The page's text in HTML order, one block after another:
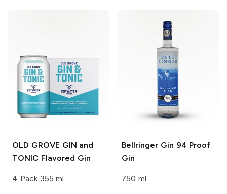
OLD GROVE GIN and
TONIC Flavored Gin
4 Pack 355 ml
Bellringer Gin 94 Proof
Gin
750 ml